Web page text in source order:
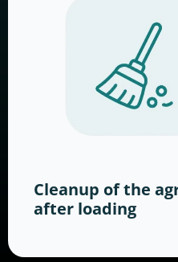
Cleanup of the
after loading